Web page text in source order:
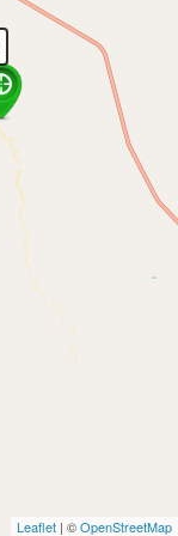
Leaflet | ©OpenStreetMap